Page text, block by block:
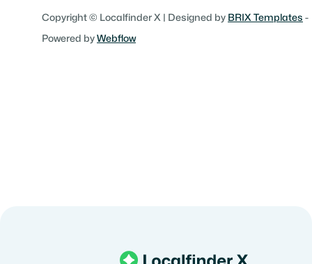
Copyright © Localfinder X | Designed by BRIX Templates -
Powered by Webflow